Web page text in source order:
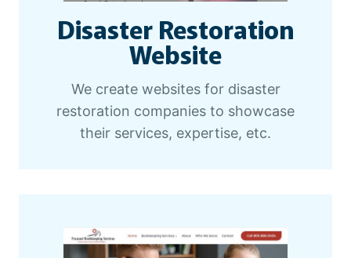
Disaster Restoration
Website
We create websites for disaster
restoration companies to showcase
their services, expertise, etc.